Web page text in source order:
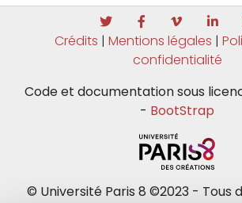
Crédits | Mentions légales |
confidentialité
Code et documentation sous
- BootStrap
© Université Paris 8 ©2023 - Tous